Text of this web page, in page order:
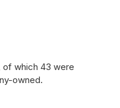
of which 43 were
owned.